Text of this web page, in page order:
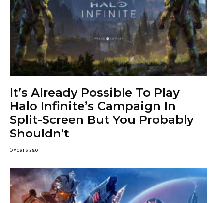
It’s Already Possible To Play
Halo Infinite’s Campaign In
Split-Screen But You Probably
Shouldn’t
5 years ago